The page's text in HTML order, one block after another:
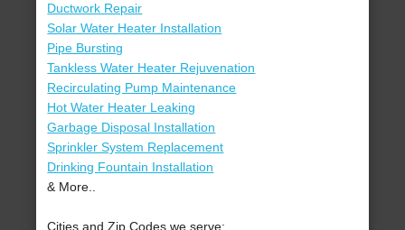
Ductwork Repair
Solar Water Heater Installation
Pipe Bursting
Tankless Water Heater Rejuvenation
Recirculating Pump Maintenance
Hot Water Heater Leaking
Garbage Disposal Installation
Sprinkler System Replacement
Drinking Fountain Installation
& More..
Cities and Zip Codes we serve: